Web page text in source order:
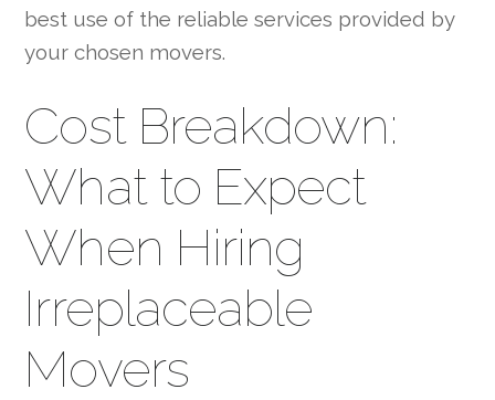
best use of the reliable services provided by
your chosen movers.
Cost Breakdown:
What to Expect
When Hiring
Irreplaceable
Movers